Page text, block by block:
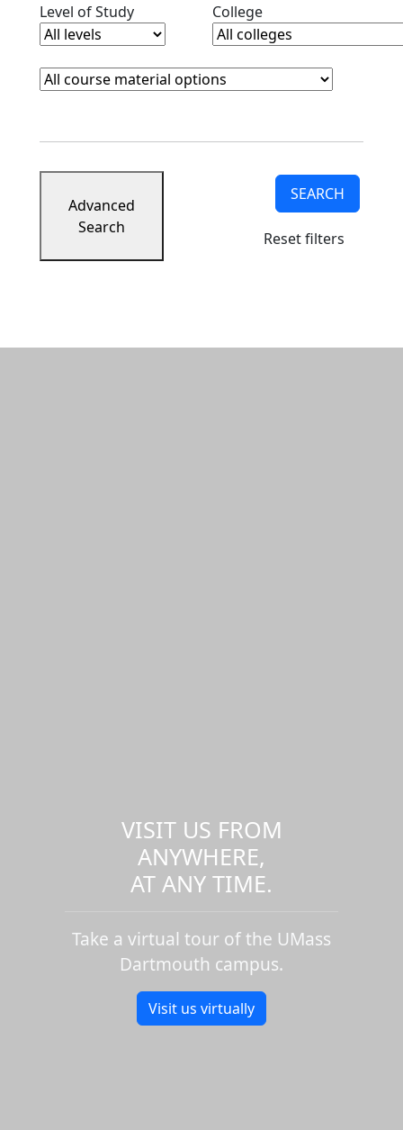
Level of StudyClear level filterCollegeClear college filter
Course Materials
Clear course materials filter
Advanced
Search
SEARCH
Reset filters
VISIT US FROM
ANYWHERE,
AT ANY TIME.
Take a virtual tour of the UMass
Dartmouth campus.
Visit us virtually